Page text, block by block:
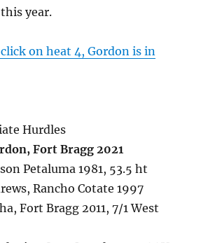
year.
on heat 4, Gordon is in
Hurdles
Fort Bragg 2021
Petaluma 1981, 53.5 ht
Rancho Cotate 1997
Fort Bragg 2011, 7/1 West